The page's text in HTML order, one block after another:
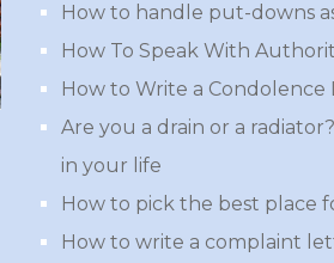
How to handle put-downs
How To Speak With
How to Write a Condolence
Are you a drain or a
in your life
How to pick the best place
How to write a complaint